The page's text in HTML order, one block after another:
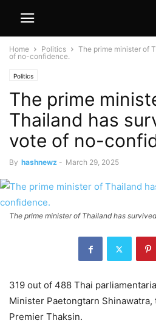
Home Politics
The prime minister of
of no-confidence.
Politics
The prime
Thailand has
vote of no-
By hashnewz - March 29, 2025
The prime minister of Thailand has
319 out of 488 Thai
Minister Paetongtarn
Premier Thaksin.